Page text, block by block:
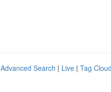
Advanced Search | Live | Tag Cloud